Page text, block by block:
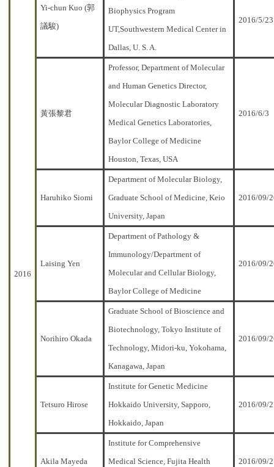
2016
Yi-chun Kuo (郭
議駿)
Biophysics Program
UT,Southwestern Medical Center in
Dallas, U. S. A.
2016/5/23
黃張黎君
Professor, Department of Molecular
and Human Genetics Director,
Molecular Diagnostic Laboratory
Medical Genetics Laboratories,
Baylor College of Medicine
Houston, Texas, USA
2016/6/3
Haruhiko Siomi
Department of Molecular Biology,
Graduate School of Medicine, Keio
University, Japan
2016/09/
Laising Yen
Department of Pathology &
Immunology/Department of
Molecular and Cellular Biology,
Baylor College of Medicine
2016/09/
Norihiro Okada
Graduate School of Bioscience and
Biotechnology, Tokyo Institute of
Technology, Midori-ku, Yokohama,
Kanagawa, Japan
2016/09/
Tetsuro Hirose
Institute for Genetic Medicine
Hokkaido University, Sapporo,
Hokkaido, Japan
2016/09/
Akila Mayeda
Institute for Comprehensive
Medical Science, Fujita Health 2016/09/